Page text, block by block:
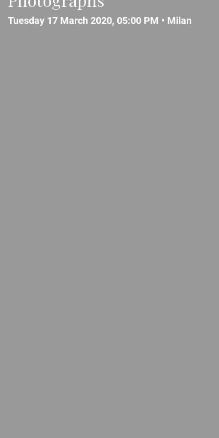
Tuesday 17 March 2020, 05:00 PM • Milan